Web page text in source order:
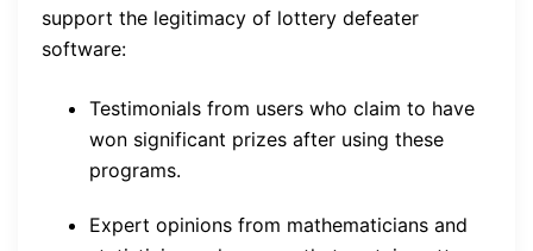
support the legitimacy of lottery defeater
software:
Testimonials from users who claim to have
won significant prizes after using these
programs.
Expert opinions from mathematicians and